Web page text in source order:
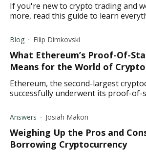
If you're new to crypto trading and
more, read this guide to learn
Blog Filip Dimkovski
What Ethereum’s Proof-Of-
Means for the World of Crypto
Ethereum, the second-largest
successfully underwent its proof-of-
Read to find out.
Answers Josiah Makori
Weighing Up the Pros and
Borrowing Cryptocurrency